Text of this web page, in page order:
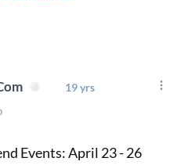
19 yrs
Events: April 23 - 26